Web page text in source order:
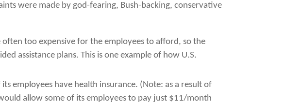
were made by god-fearing, Bush-backing, conservative
too expensive for the employees to afford, so the
assistance plans. This is one example of how U.S.
employees have health insurance. (Note: as a result of
allow some of its employees to pay just $11/month